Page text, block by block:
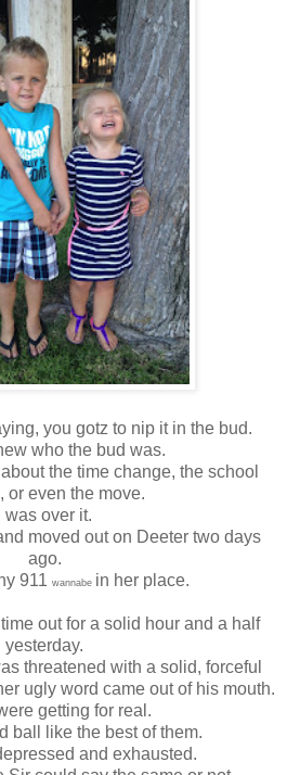
you gotz to nip it in the bud.
who the bud was.
the time change, the school
or even the move.
I was over it.
moved out on Deeter two days
ago.
911 wannabe in her place.
out for a solid hour and a half
yesterday.
threatened with a solid, forceful
ugly word came out of his mouth.
getting for real.
ball like the best of them.
and exhausted.